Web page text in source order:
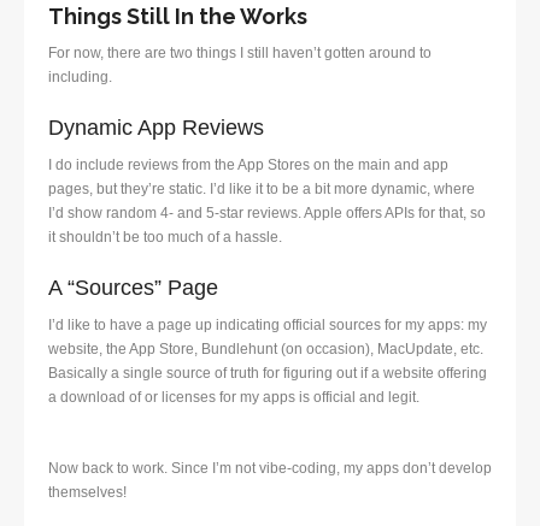
Things Still In the Works
For now, there are two things I still haven’t gotten around to
including.
Dynamic App Reviews
I do include reviews from the App Stores on the main and app
pages, but they’re static. I’d like it to be a bit more dynamic, where
I’d show random 4- and 5-star reviews. Apple offers APIs for that, so
it shouldn’t be too much of a hassle.
A “Sources” Page
I’d like to have a page up indicating official sources for my apps: my
website, the App Store, Bundlehunt (on occasion), MacUpdate, etc.
Basically a single source of truth for figuring out if a website offering
a download of or licenses for my apps is official and legit.
Now back to work. Since I’m not vibe-coding, my apps don’t develop
themselves!